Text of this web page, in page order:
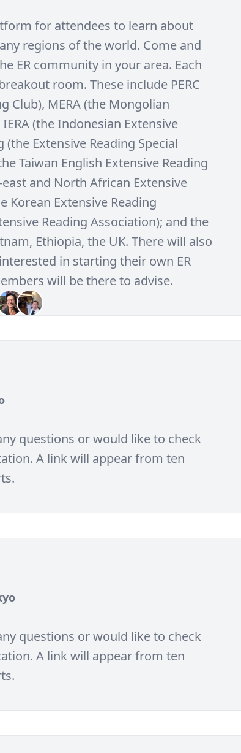
for attendees to learn about
regions of the world. Come and
ER community in your area. Each
room. These include PERC
Club), MERA (the Mongolian
(the Indonesian Extensive
(the Extensive Reading Special
Taiwan English Extensive Reading
and North African Extensive
Korean Extensive Reading
Reading Association); and the
Ethiopia, the UK. There will also
in starting their own ER
will be there to advise.
questions or would like to check
A link will appear from ten
questions or would like to check
A link will appear from ten